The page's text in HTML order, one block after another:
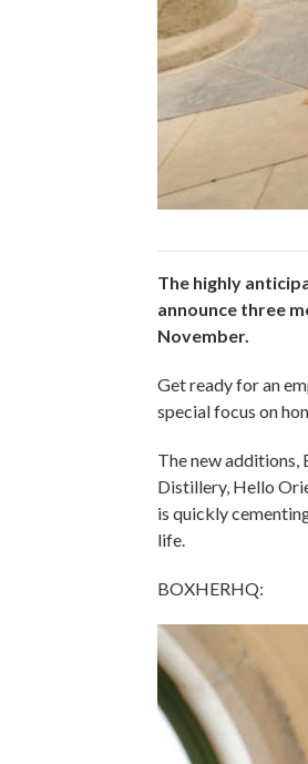
The highly
announce three
November.
Get ready for an
special focus on
The new additions,
Distillery, Hello
is quickly
life.
BOXHERHQ: